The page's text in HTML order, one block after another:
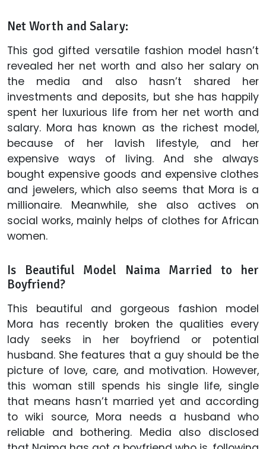
Net Worth and Salary:
This god gifted versatile fashion model hasn’t
revealed her net worth and also her salary on
the media and also hasn’t shared her
investments and deposits, but she has happily
spent her luxurious life from her net worth and
salary. Mora has known as the richest model,
because of her lavish lifestyle, and her
expensive ways of living. And she always
bought expensive goods and expensive clothes
and jewelers, which also seems that Mora is a
millionaire. Meanwhile, she also actives on
social works, mainly helps of clothes for African
women.
Is Beautiful Model Naima Married to her
Boyfriend?
This beautiful and gorgeous fashion model
Mora has recently broken the qualities every
lady seeks in her boyfriend or potential
husband. She features that a guy should be the
picture of love, care, and motivation. However,
this woman still spends his single life, single
that means hasn’t married yet and according
to wiki source, Mora needs a husband who
reliable and bothering. Media also disclosed